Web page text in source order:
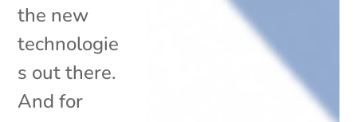
the new
technologie
s out there.
And for